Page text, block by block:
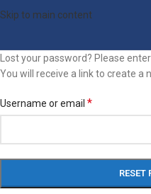
Skip to main content
Lost your password? Please
You will receive a link to create a
Username or email *
RESET